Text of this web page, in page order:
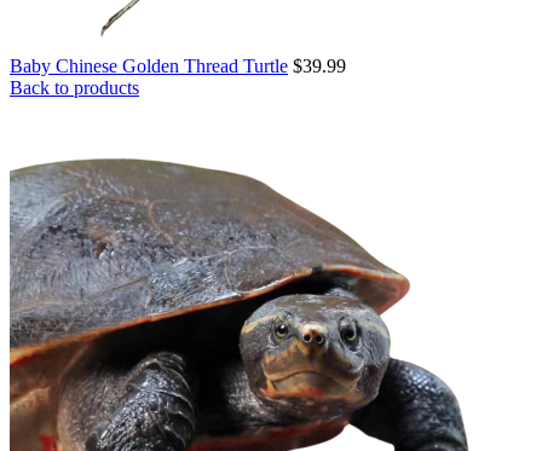
Baby Chinese Golden Thread Turtle $39.99
Back to products